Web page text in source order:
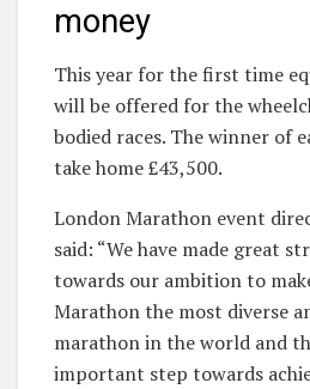
money
This year for the first time
will be offered for the
bodied races. The winner of
take home £43,500.
London Marathon event
said: “We have made great
towards our ambition to
Marathon the most diverse
marathon in the world and
important step towards